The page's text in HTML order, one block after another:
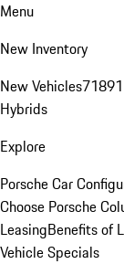
Menu
New Inventory
New Vehicles718
Hybrids
Explore
Porsche Car
Choose Porsche
LeasingBenefits of
Vehicle Specials